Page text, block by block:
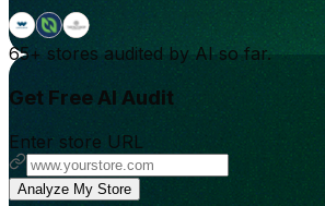
65+ stores audited by AI so far.
Get Free AI Audit
Enter store URL
Analyze My Store